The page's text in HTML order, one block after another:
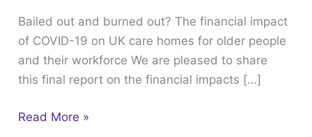
Bailed out and burned out? The financial impact
of COVID-19 on UK care homes for older people
and their workforce We are pleased to share
this final report on the financial impacts […]
financial
impact
of
COVID-
on
Read More »